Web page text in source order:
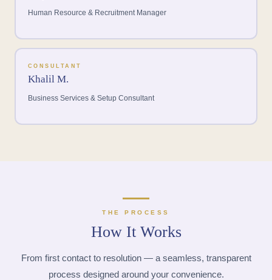
Human Resource & Recruitment Manager
CONSULTANT
Khalil M.
Business Services & Setup Consultant
THE PROCESS
How It Works
From first contact to resolution — a seamless, transparent
process designed around your convenience.